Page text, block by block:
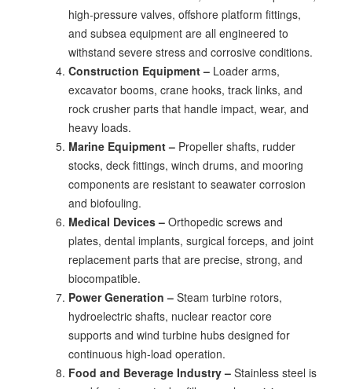
high-pressure valves, offshore platform fittings,
and subsea equipment are all engineered to
withstand severe stress and corrosive conditions.
Construction Equipment – Loader arms,
excavator booms, crane hooks, track links, and
rock crusher parts that handle impact, wear, and
heavy loads.
Marine Equipment – Propeller shafts, rudder
stocks, deck fittings, winch drums, and mooring
components are resistant to seawater corrosion
and biofouling.
Medical Devices – Orthopedic screws and
plates, dental implants, surgical forceps, and joint
replacement parts that are precise, strong, and
biocompatible.
Power Generation – Steam turbine rotors,
hydroelectric shafts, nuclear reactor core
supports and wind turbine hubs designed for
continuous high-load operation.
Food and Beverage Industry – Stainless steel is